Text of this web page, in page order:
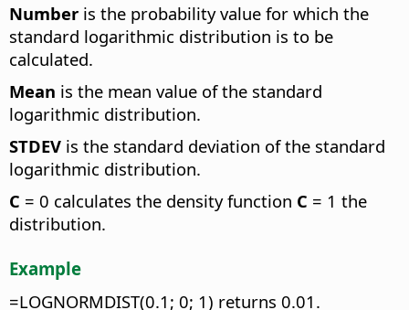
Number is the probability value for which the
standard logarithmic distribution is to be
calculated.
Mean is the mean value of the standard
logarithmic distribution.
STDEV is the standard deviation of the standard
logarithmic distribution.
C = 0 calculates the density function C = 1 the
distribution.
Example
=LOGNORMDIST(0.1; 0; 1) returns 0.01.